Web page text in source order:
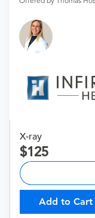
X-ray
125
Add to Cart